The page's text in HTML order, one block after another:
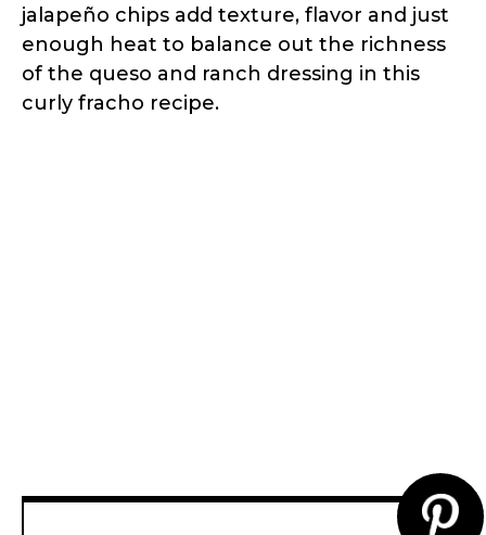
jalapeño chips add texture, flavor and just
enough heat to balance out the richness
of the queso and ranch dressing in this
curly fracho recipe.